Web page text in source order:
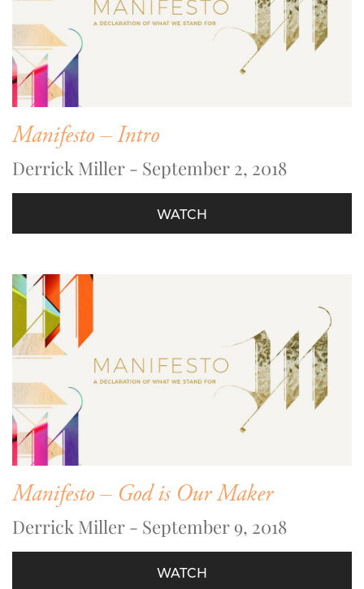
Manifesto – Intro
Derrick Miller - September 2, 2018
WATCH
Manifesto – God is Our Maker
Derrick Miller - September 9, 2018
WATCH